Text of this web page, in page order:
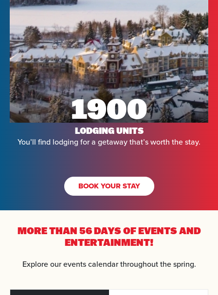
1900
LODGING UNITS
You’ll find lodging for a getaway that’s worth the stay.
BOOK YOUR STAY
MORE THAN 56 DAYS OFEVENTS AND
ENTERTAINMENT!
Explore our events calendar throughout the spring.